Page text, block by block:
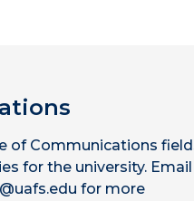
of Communications
for the university. Email
for more